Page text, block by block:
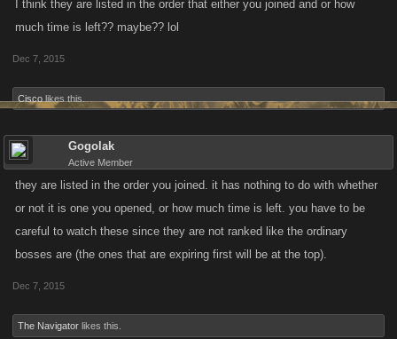
I think they are listed in the order that either you joined and or how
much time is left?? maybe?? lol
Dec 7, 2015
Cisco likes this.
Gogolak
Active Member
they are listed in the order you joined. it has nothing to do with whether
or not it is one you opened, or how much time is left. you have to be
careful to watch these since they are not ranked like the ordinary
bosses are (the ones that are expiring first will be at the top).
Dec 7, 2015
The Navigator likes this.